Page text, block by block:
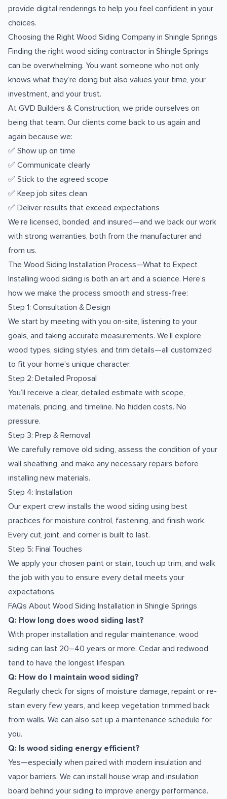
provide digital renderings to help you feel confident in your
choices.
Choosing the Right Wood Siding Company in Shingle Springs
Finding the right wood siding contractor in Shingle Springs
can be overwhelming. You want someone who not only
knows what they’re doing but also values your time, your
investment, and your trust.
At GVD Builders & Construction, we pride ourselves on
being that team. Our clients come back to us again and
again because we:
✅ Show up on time
✅ Communicate clearly
✅ Stick to the agreed scope
✅ Keep job sites clean
✅ Deliver results that exceed expectations
We’re licensed, bonded, and insured—and we back our work
with strong warranties, both from the manufacturer and
from us.
The Wood Siding Installation Process—What to Expect
Installing wood siding is both an art and a science. Here’s
how we make the process smooth and stress-free:
Step 1: Consultation & Design
We start by meeting with you on-site, listening to your
goals, and taking accurate measurements. We’ll explore
wood types, siding styles, and trim details—all customized
to fit your home’s unique character.
Step 2: Detailed Proposal
You’ll receive a clear, detailed estimate with scope,
materials, pricing, and timeline. No hidden costs. No
pressure.
Step 3: Prep & Removal
We carefully remove old siding, assess the condition of your
wall sheathing, and make any necessary repairs before
installing new materials.
Step 4: Installation
Our expert crew installs the wood siding using best
practices for moisture control, fastening, and finish work.
Every cut, joint, and corner is built to last.
Step 5: Final Touches
We apply your chosen paint or stain, touch up trim, and walk
the job with you to ensure every detail meets your
expectations.
FAQs About Wood Siding Installation in Shingle Springs
Q: How long does wood siding last?
With proper installation and regular maintenance, wood
siding can last 20–40 years or more. Cedar and redwood
tend to have the longest lifespan.
Q: How do I maintain wood siding?
Regularly check for signs of moisture damage, repaint or re-
stain every few years, and keep vegetation trimmed back
from walls. We can also set up a maintenance schedule for
you.
Q: Is wood siding energy efficient?
Yes—especially when paired with modern insulation and
vapor barriers. We can install house wrap and insulation
board behind your siding to improve energy performance.